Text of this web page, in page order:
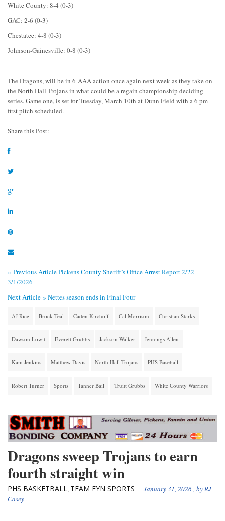
White County: 8-4 (0-3)
GAC: 2-6 (0-3)
Chestatee: 4-8 (0-3)
Johnson-Gainesville: 0-8 (0-3)
The Dragons, will be in 6-AAA action once again next week as they take on
the North Hall Trojans in what could be a regain championship deciding
series. Game one, is set for Tuesday, March 10th at Dunn Field with a 6 pm
first pitch scheduled.
Share this Post:
« Previous ArticlePickens County Sheriff’s Office Arrest Report 2/22 –
3/1/2026
Next Article » Nettes season ends in Final Four
AJ Rice Brock Teal Caden Kirchoff Cal Morrison Christian Starks
Dawson Lowit Everett Grubbs Jackson Walker Jennings Allen
Kam Jenkins Matthew Davis North Hall Trojans PHS Baseball
Robert Turner Sports Tanner Bail Truitt Grubbs White County Warriors
Dragons sweep Trojans to earn
fourth straight win
PHS BASKETBALL , TEAM FYN SPORTS January 31, 2026, byRJ
Casey